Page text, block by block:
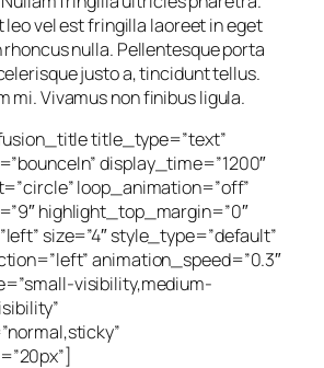
vel est fringilla laoreet in eget
rhoncus nulla. Pellentesque porta
justo a, tincidunt tellus.
mi. Vivamus non finibus ligula.
title_type=”text”
display_time=”1200″
loop_animation=”off”
highlight_top_margin=”0″
size=”4″ style_type=”default”
animation_speed=”0.3″
visibility,medium-